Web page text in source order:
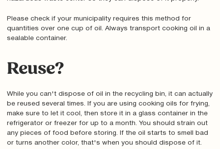
Please check if your municipality requires this method for
quantities over one cup of oil. Always transport cooking oil in a
sealable container.
Reuse?
While you can't dispose of oil in the recycling bin, it can actually
be reused several times. If you are using cooking oils for frying,
make sure to let it cool, then store it in a glass container in the
refrigerator or freezer for up to a month. You should strain out
any pieces of food before storing. If the oil starts to smell bad
or turns another color, that's when you should dispose of it.